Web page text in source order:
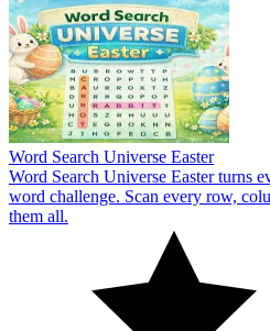
Word Search Universe Easter
Word Search Universe Easter turns
word challenge. Scan every row,
them all.